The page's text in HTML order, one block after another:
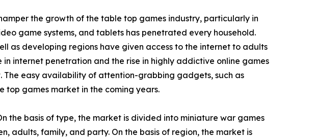
the growth of the table top games industry, particularly in
game systems, and tablets has penetrated every household.
as developing regions have given access to the internet to adults
internet penetration and the rise in highly addictive online games
The easy availability of attention-grabbing gadgets, such as
top games market in the coming years.
the basis of type, the market is divided into miniature war games
adults, family, and party. On the basis of region, the market is